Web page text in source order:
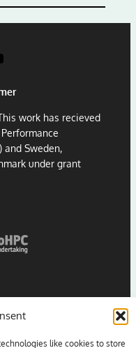
like cookies to store
H
n
i
S
work has recieved
and Sweden,
under grant